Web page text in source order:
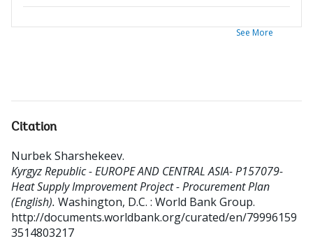
See More
Citation
Nurbek Sharshekeev.
Kyrgyz Republic - EUROPE AND CENTRAL ASIA- P157079-
Heat Supply Improvement Project - Procurement Plan
(English). Washington, D.C. : World Bank Group.
http://documents.worldbank.org/curated/en/79996159
3514803217